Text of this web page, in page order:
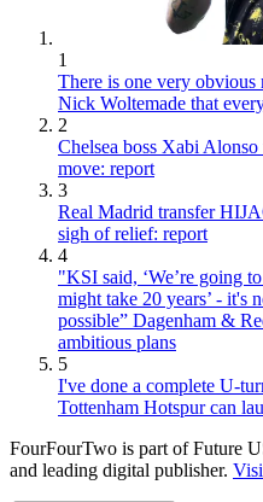
1
There is one very obvious
Nick Woltemade that
2
Chelsea boss Xabi
move: report
3
Real Madrid transfer
sigh of relief: report
4
"KSI said, ‘We’re going
might take 20 years’ - it's
possible” Dagenham &
ambitious plans
5
I've done a complete U-
Tottenham Hotspur can
FourFourTwo is part of Future
and leading digital publisher.